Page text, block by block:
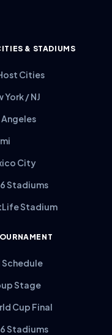
& STADIUMS
Cities
York / NJ
Angeles
City
Stadiums
Stadium
Schedule
Stage
Cup Final
Stadiums